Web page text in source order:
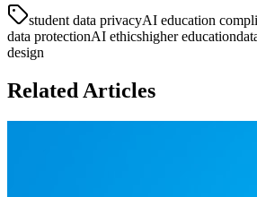
student data privacyAI education
data protectionAI ethicshigher education
design
Related Articles